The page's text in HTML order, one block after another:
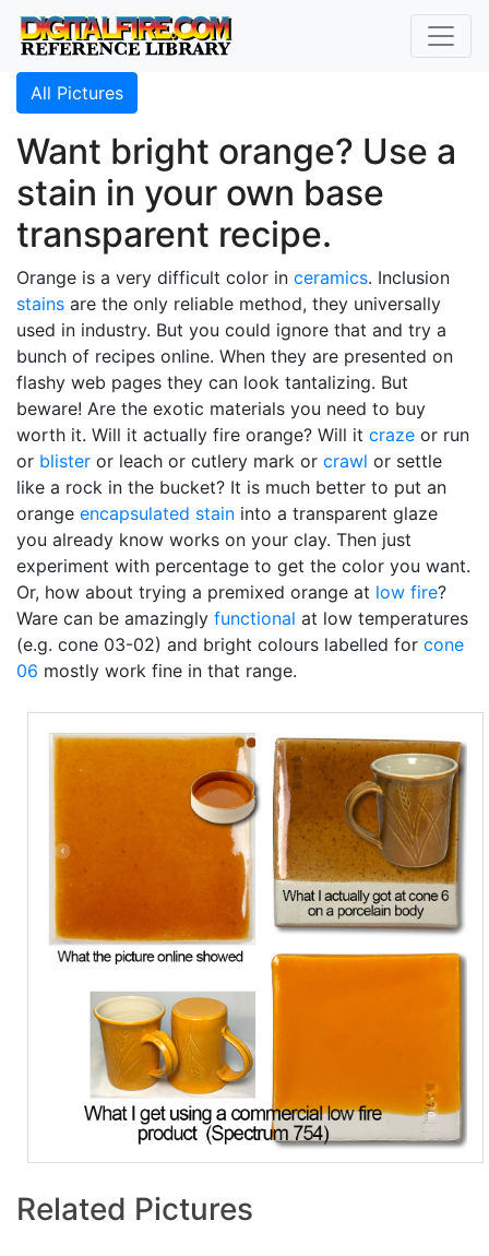
All Pictures
Want bright orange? Use a
stain in your own base
transparent recipe.
Orange is a very difficult color in ceramics. Inclusion
stains are the only reliable method, they universally
used in industry. But you could ignore that and try a
bunch of recipes online. When they are presented on
flashy web pages they can look tantalizing. But
beware! Are the exotic materials you need to buy
worth it. Will it actually fire orange? Will it craze or run
or blister or leach or cutlery mark or crawl or settle
like a rock in the bucket? It is much better to put an
orange encapsulated stain into a transparent glaze
you already know works on your clay. Then just
experiment with percentage to get the color you want.
Or, how about trying a premixed orange at low fire?
Ware can be amazingly functional at low temperatures
(e.g. cone 03-02) and bright colours labelled for cone
06 mostly work fine in that range.
Related Pictures